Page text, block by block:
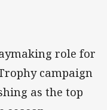
role for
campaign
as the top